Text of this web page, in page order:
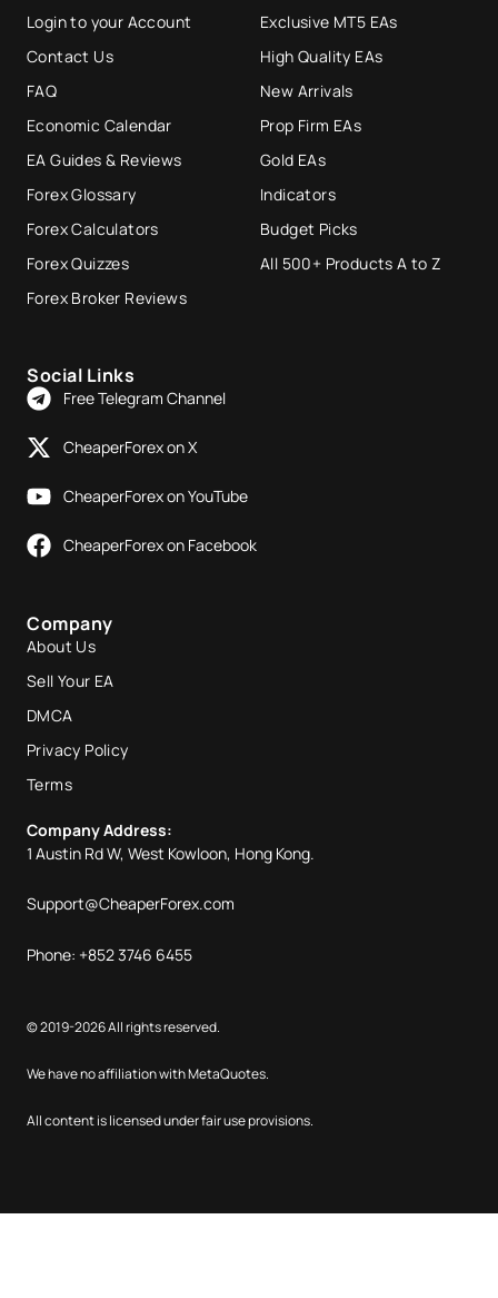
Login to your Account
Contact Us
FAQ
Economic Calendar
EA Guides & Reviews
Forex Glossary
Forex Calculators
Forex Quizzes
Forex Broker Reviews
Exclusive MT5 EAs
High Quality EAs
New Arrivals
Prop Firm EAs
Gold EAs
Indicators
Budget Picks
All 500+ Products A to Z
Social Links
Free Telegram Channel
CheaperForex on X
CheaperForex on YouTube
CheaperForex on Facebook
Company
About Us
Sell Your EA
DMCA
Privacy Policy
Terms
Company Address:
1 Austin Rd W, West Kowloon, Hong Kong.
Support@CheaperForex.com
Phone: +852 3746 6455
© 2019-2026 All rights reserved.
We have no affiliation with MetaQuotes.
All content is licensed under fair use provisions.